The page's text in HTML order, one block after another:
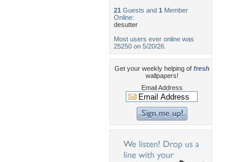
21 Guests and 1 Member
Online:
desutter
Most users ever online was
25250 on 5/20/26.
Get your weekly helping of fresh
wallpapers!
Email Address